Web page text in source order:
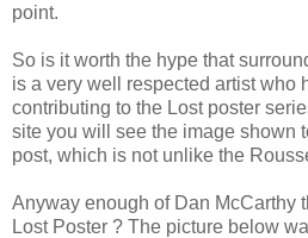
point.
So is it worth the hype that
is a very well respected artist who
contributing to the Lost poster
site you will see the image shown
post, which is not unlike the
Anyway enough of Dan McCarthy
Lost Poster ? The picture below